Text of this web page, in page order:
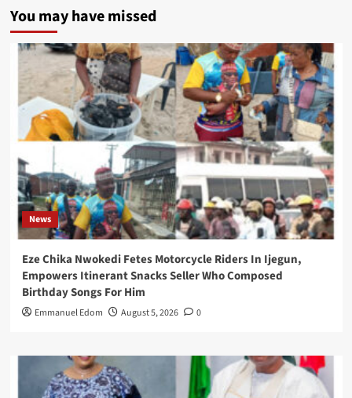
You may have missed
News
Eze Chika Nwokedi Fetes Motorcycle Riders In Ijegun,
Empowers Itinerant Snacks Seller Who Composed
Birthday Songs For Him
Emmanuel Edom August 5, 2026 0